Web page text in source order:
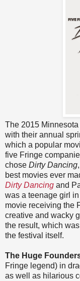
The 2015
with their annual
which a popular
five Fringe
chose Dirty Dancing
best movies ever
Dirty Dancing and
was a teenage girl
movie receiving the
creative and wacky
the result, which
the festival itself.
The Huge
Fringe legend) in
as well as hilarious